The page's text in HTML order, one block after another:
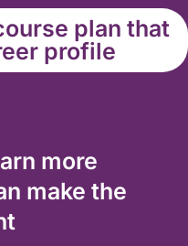
plan that
profile
more
make the